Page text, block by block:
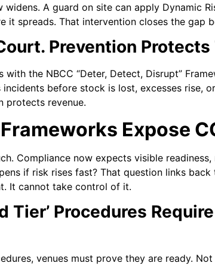
A guard on site can apply Dynamic
it spreads. That intervention closes the gap
Prevention
the NBCC “Deter, Detect, Disrupt”
before stock is lost, excesses rise,
protects revenue.
Expose
Compliance now expects visible
if risk rises fast? That question links
It cannot take control of it.
Tier’ Procedures
venues must prove they are ready.